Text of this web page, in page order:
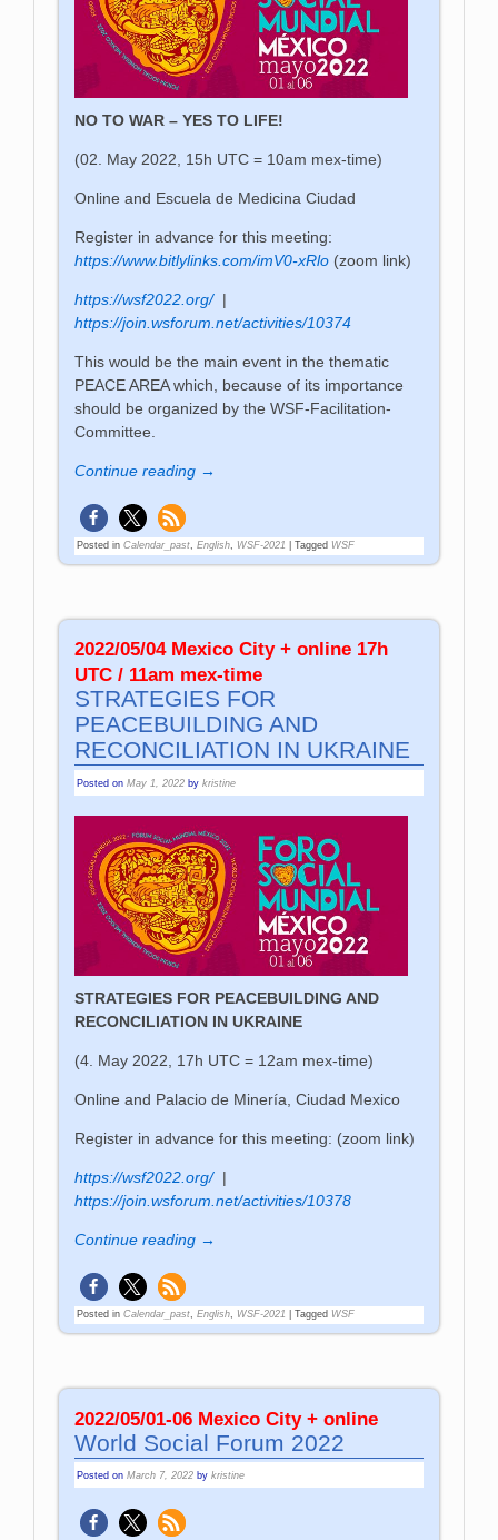
NO TO WAR – YES TO LIFE!
(02. May 2022, 15h UTC = 10am mex-time)
Online and Escuela de Medicina Ciudad
Register in advance for this meeting:
https://www.bitlylinks.com/imV0-xRlo (zoom link)
https://wsf2022.org/|
https://join.wsforum.net/activities/10374
This would be the main event in the thematic
PEACE AREA which, because of its importance
should be organized by the WSF-Facilitation-
Committee.
Continue reading →
Posted in Calendar_past, English, WSF-2021 Tagged WSF
2022/05/04 Mexico City + online 17h
UTC / 11am mex-time
STRATEGIES FOR
PEACEBUILDING AND
RECONCILIATION IN UKRAINE
Posted on May 1, 2022 by kristine
STRATEGIES FOR PEACEBUILDING AND
RECONCILIATION IN UKRAINE
(4. May 2022, 17h UTC = 12am mex-time)
Online and Palacio de Minería, Ciudad Mexico
Register in advance for this meeting: (zoom link)
https://wsf2022.org/|
https://join.wsforum.net/activities/10378
Continue reading →
Posted in Calendar_past, English, WSF-2021 Tagged WSF
2022/05/01-06 Mexico City + online
World Social Forum 2022
Posted on March 7, 2022 by kristine